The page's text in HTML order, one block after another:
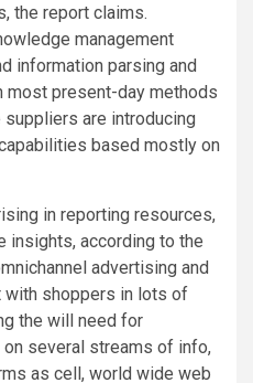
the report claims.
management
information parsing and
most present-day methods
are introducing
based mostly on
in reporting resources,
insights, according to the
advertising and
with shoppers in lots of
the will need for
several streams of info,
as cell, world wide web